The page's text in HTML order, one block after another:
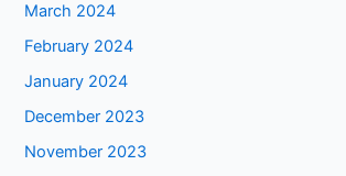
March 2024
February 2024
January 2024
December 2023
November 2023